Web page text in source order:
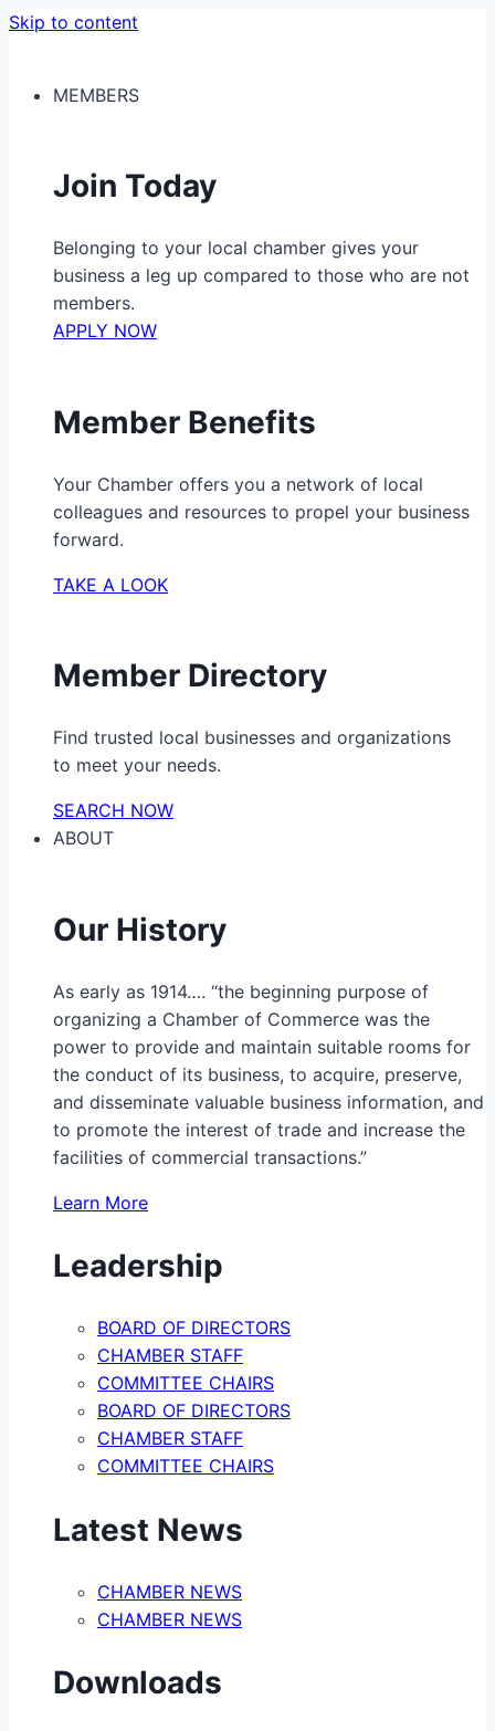
Skip to content
MEMBERS
Join Today
Belonging to your local chamber gives your
business a leg up compared to those who are not
members.
APPLY NOW
Member Benefits
Your Chamber offers you a network of local
colleagues and resources to propel your business
forward.
TAKE A LOOK
Member Directory
Find trusted local businesses and organizations
to meet your needs.
SEARCH NOW
ABOUT
Our History
As early as 1914…. “the beginning purpose of
organizing a Chamber of Commerce was the
power to provide and maintain suitable rooms for
the conduct of its business, to acquire, preserve,
and disseminate valuable business information, and
to promote the interest of trade and increase the
facilities of commercial transactions.”
Learn More
Leadership
BOARD OF DIRECTORS
CHAMBER STAFF
COMMITTEE CHAIRS
BOARD OF DIRECTORS
CHAMBER STAFF
COMMITTEE CHAIRS
Latest News
CHAMBER NEWS
CHAMBER NEWS
Downloads